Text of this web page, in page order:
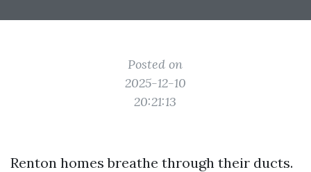
Posted on
2025-12-10
20:21:13
Renton homes breathe through their ducts.